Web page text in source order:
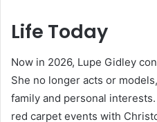
Life Today
Now in 2026, Lupe Gidley
She no longer acts or
family and personal
red carpet events with